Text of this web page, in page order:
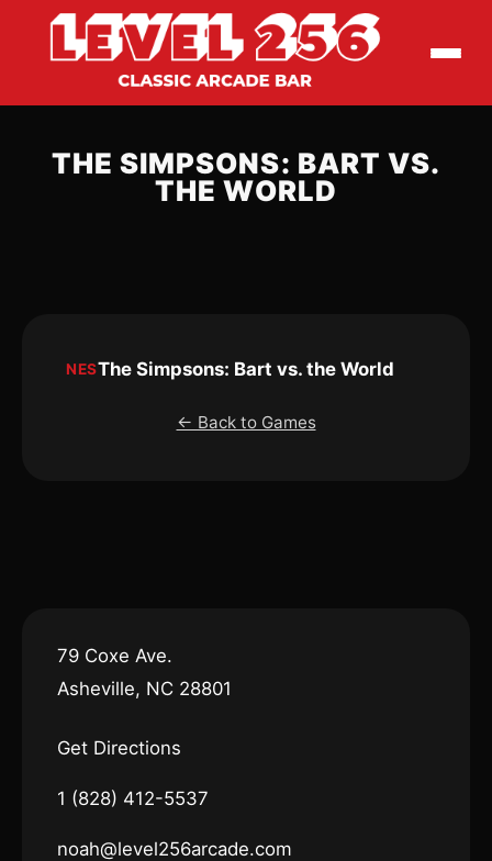
THE SIMPSONS: BART VS.
THE WORLD
NESThe Simpsons: Bart vs. the World
← Back to Games
79 Coxe Ave.
Asheville, NC 28801
Get Directions
1 (828) 412-5537
noah@level256arcade.com